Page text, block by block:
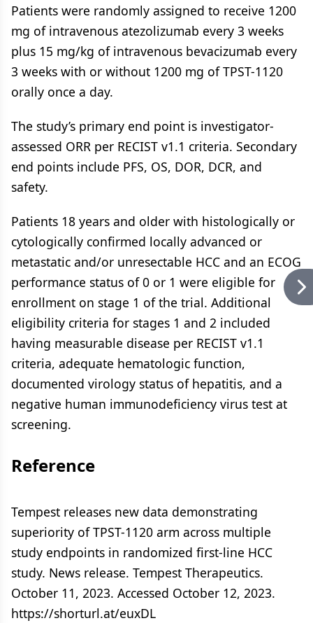
Patients were randomly assigned to receive 1200
mg of intravenous atezolizumab every 3 weeks
plus 15 mg/kg of intravenous bevacizumab every
3 weeks with or without 1200 mg of TPST-1120
orally once a day.
The study’s primary end point is investigator-
assessed ORR per RECIST v1.1 criteria. Secondary
end points include PFS, OS, DOR, DCR, and
safety.
Patients 18 years and older with histologically or
cytologically confirmed locally advanced or
metastatic and/or unresectable HCC and an ECOG
performance status of 0 or 1 were eligible for
enrollment on stage 1 of the trial. Additional
eligibility criteria for stages 1 and 2 included
having measurable disease per RECIST v1.1
criteria, adequate hematologic function,
documented virology status of hepatitis, and a
negative human immunodeficiency virus test at
screening.
Reference
Tempest releases new data demonstrating
superiority of TPST-1120 arm across multiple
study endpoints in randomized first-line HCC
study. News release. Tempest Therapeutics.
October 11, 2023. Accessed October 12, 2023.
https://shorturl.at/euxDL